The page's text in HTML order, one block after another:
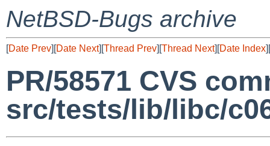
NetBSD-Bugs archive
[Date Prev][Date Next][Thread Prev][Thread Next][Date Index][
PR/58571 CVS
src/tests/lib/libc/